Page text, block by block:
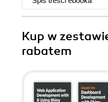
Kup w
rabatem